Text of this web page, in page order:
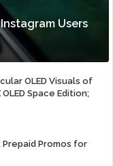
Users
OLED Visuals of
Space Edition;
Promos for